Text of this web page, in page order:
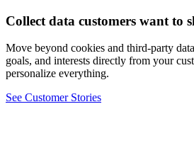
Collect data customers want to
Move beyond cookies and third-party
goals, and interests directly from your
personalize everything.
See Customer Stories